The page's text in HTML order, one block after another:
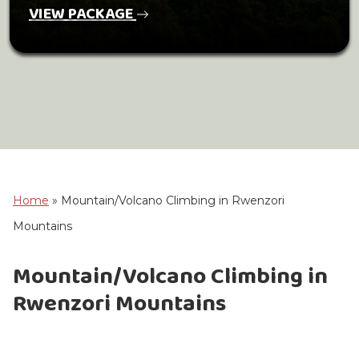
VIEW PACKAGE
Home » Mountain/Volcano Climbing in Rwenzori
Mountains
Mountain/Volcano Climbing in
Rwenzori Mountains